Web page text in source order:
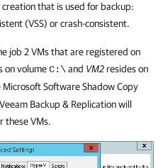
that is used for backup:
(VSS) or crash-consistent.
job 2 VMs that are registered on
on volumeC:\and VM2resides on
Microsoft Software Shadow Copy
Veeam Backup & Replicationwill
these VMs.